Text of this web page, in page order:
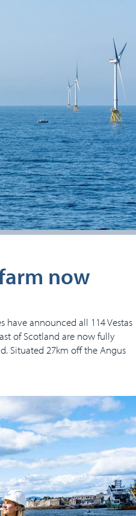
have announced all 114 Vestas
of Scotland are now fully
Situated 27km off the Angus
now